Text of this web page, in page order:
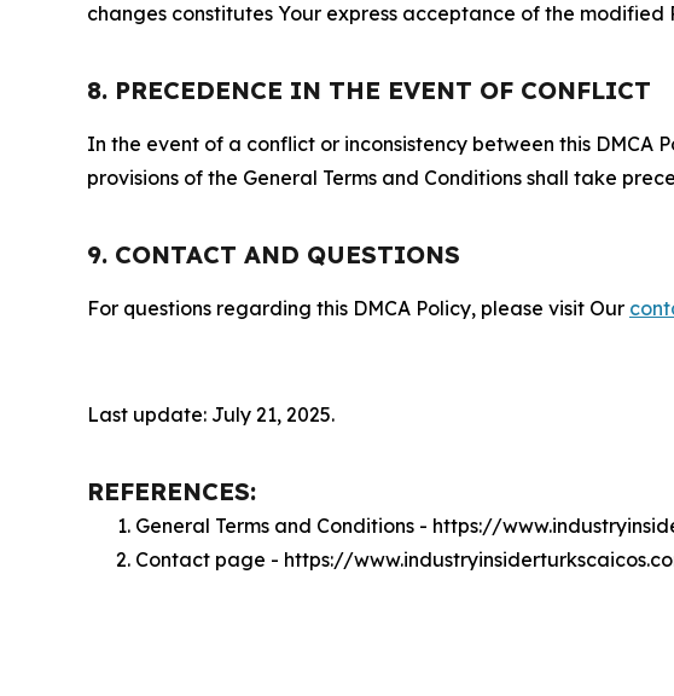
changes constitutes Your express acceptance of the modified
8. PRECEDENCE IN THE EVENT OF CONFLICT
In the event of a conflict or inconsistency between this DMCA
provisions of the General Terms and Conditions shall take
9. CONTACT AND QUESTIONS
For questions regarding this DMCA Policy, please visit Our
Last update: July 21, 2025.
REFERENCES:
General Terms and Conditions - https://
Contact page - https://